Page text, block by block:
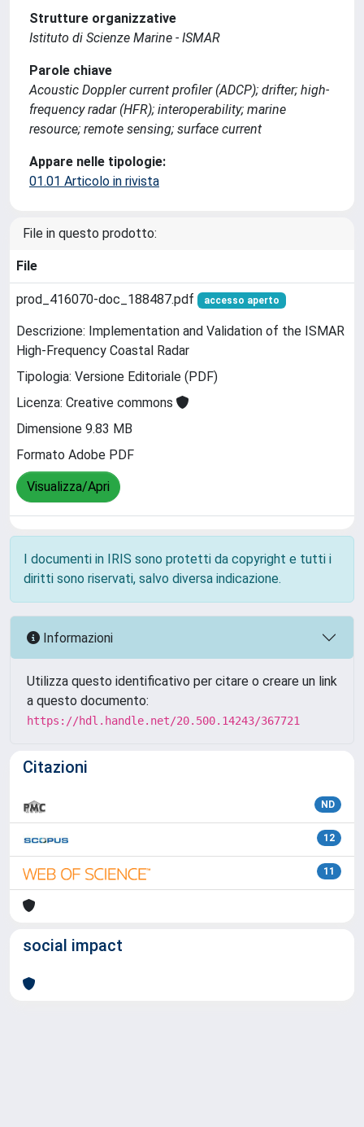
Strutture organizzative
Istituto di Scienze Marine - ISMAR
Parole chiave
Acoustic Doppler current profiler (ADCP); drifter; high-
frequency radar (HFR); interoperability; marine
resource; remote sensing; surface current
Appare nelle tipologie:
01.01 Articolo in rivista
File in questo prodotto:
File
prod_416070-doc_188487.pdf accesso aperto
Descrizione: Implementation and Validation of the ISMAR
High-Frequency Coastal Radar
Tipologia: Versione Editoriale (PDF)
Licenza: Creative commons
Dimensione 9.83 MB
Formato Adobe PDF
Visualizza/Apri
I documenti in IRIS sono protetti da copyright e tutti i
diritti sono riservati, salvo diversa indicazione.
Informazioni
Utilizza questo identificativo per citare o creare un link
a questo documento:
https://hdl.handle.net/20.500.14243/367721
Citazioni
ND
12
11
social impact